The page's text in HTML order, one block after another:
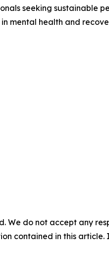
seeking sustainable
mental health and
We do not accept any
contained in this